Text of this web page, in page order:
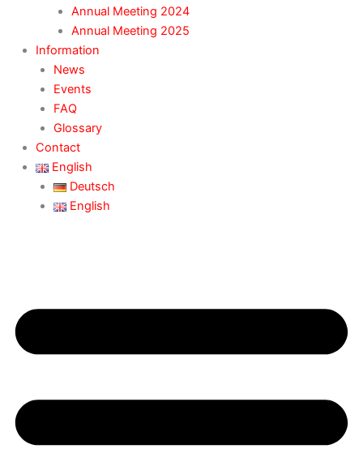
Annual Meeting 2024
Annual Meeting 2025
Information
News
Events
FAQ
Glossary
Contact
English
Deutsch
English